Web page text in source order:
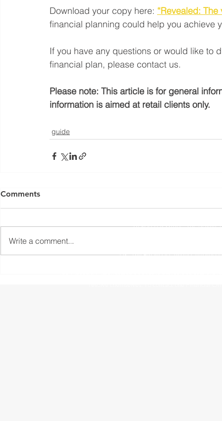
Download your copy here: “Revealed:
financial planning could help you achieve
If you have any questions or would like
financial plan, please contact us.
Please note: This article is for general
information is aimed at retail clients only.
guide
Comments
Write a comment...
Registered Office: The Studio,
The information contained within this website is subject to
UK. The Financial Conduct